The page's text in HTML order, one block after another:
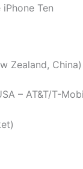
Ten
Zealand, China)
– AT&T/T-